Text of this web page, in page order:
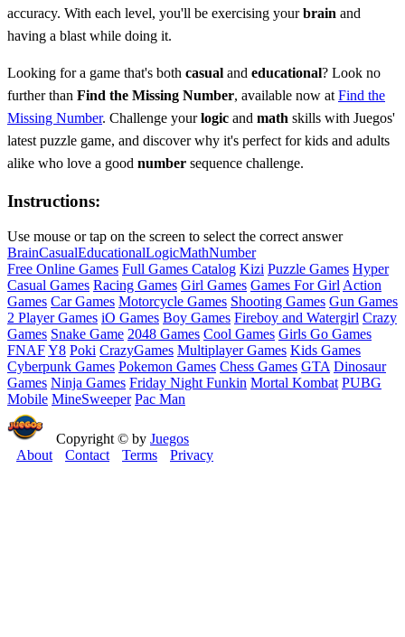
accuracy. With each level, you'll be exercising yourbrain and
having a blast while doing it.
Looking for a game that's both casual and educational? Look no
further than Find the Missing Number, available now at Find the
Missing Number. Challenge yourlogic and math skills with Juegos'
latest puzzle game, and discover why it's perfect for kids and adults
alike who love a good number sequence challenge.
Instructions:
Use mouse or tap on the screen to select the correct answer
BrainCasualEducationalLogicMathNumber
Free Online Games Full Games Catalog Kizi Puzzle Games Hyper
Casual Games Racing Games Girl Games Games For Girl Action
Games Car Games Motorcycle Games Shooting Games Gun Games
2 Player Games iO Games Boy Games Fireboy and Watergirl Crazy
Games Snake Game 2048 Games Cool Games Girls Go Games
FNAFY8 Poki CrazyGames Multiplayer Games Kids Games
Cyberpunk Games Pokemon Games Chess Games GTA Dinosaur
Games Ninja Games Friday Night Funkin Mortal Kombat PUBG
Mobile MineSweeper Pac Man
Copyright © by Juegos
About
Contact Terms Privacy